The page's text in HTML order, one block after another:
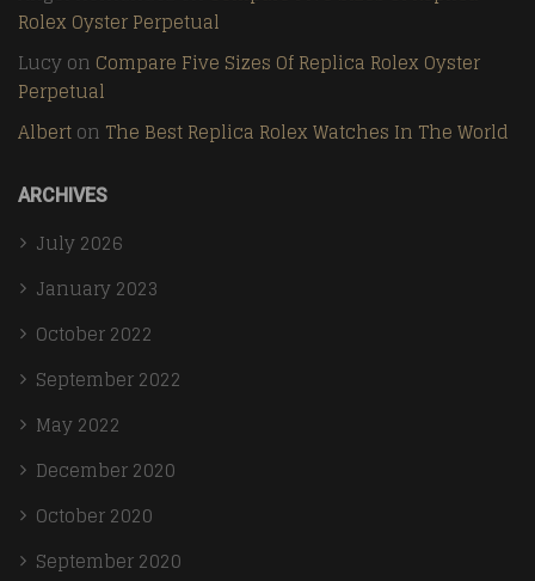
Rolex Oyster Perpetual
Lucyon Compare Five Sizes Of Replica Rolex Oyster
Perpetual
Alberton The Best Replica Rolex Watches In The World
ARCHIVES
July 2026
January 2023
October 2022
September 2022
May 2022
December 2020
October 2020
September 2020